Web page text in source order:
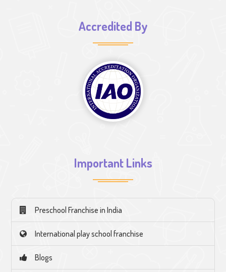
Accredited By
Important Links
Preschool Franchise in India
International play school franchise
Blogs